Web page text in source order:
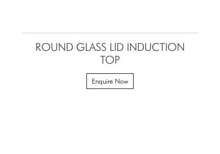
ROUND GLASS LID INDUCTION
TOP
Enquire Now